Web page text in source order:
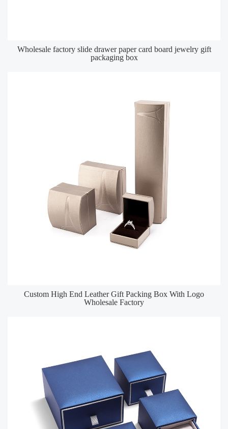
Wholesale factory slide drawer paper card board jewelry gift
packaging box
Custom High End Leather Gift Packing Box With Logo
Wholesale Factory